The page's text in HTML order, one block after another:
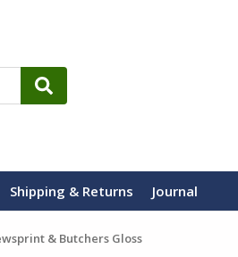
Shipping & Returns Journal
& Butchers Gloss